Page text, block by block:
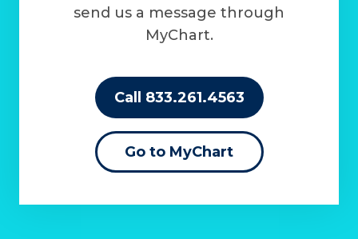
send us a message through
MyChart.
Call 833.261.4563
Go to MyChart